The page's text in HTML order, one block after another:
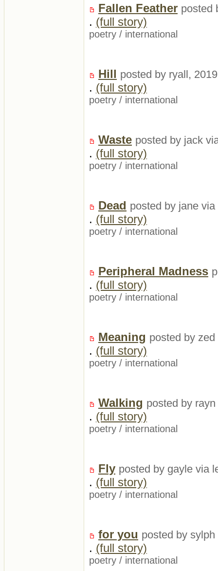
Fallen Feather posted
. (full story)
poetry / international
Hill posted by ryall,
. (full story)
poetry / international
Waste posted by jack
. (full story)
poetry / international
Dead posted by jane
. (full story)
poetry / international
Peripheral Madness
. (full story)
poetry / international
Meaning posted by
. (full story)
poetry / international
Walking posted by
. (full story)
poetry / international
Fly posted by gayle via
. (full story)
poetry / international
for you posted by
. (full story)
poetry / international